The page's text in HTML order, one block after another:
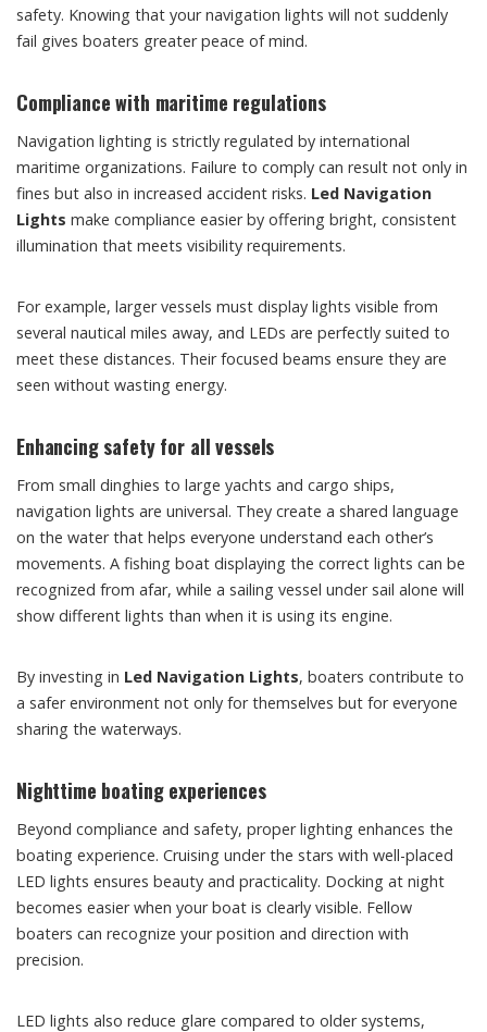
safety. Knowing that your navigation lights will not suddenly
fail gives boaters greater peace of mind.
Compliance with maritime regulations
Navigation lighting is strictly regulated by international
maritime organizations. Failure to comply can result not only in
fines but also in increased accident risks. Led Navigation
Lights make compliance easier by offering bright, consistent
illumination that meets visibility requirements.
For example, larger vessels must display lights visible from
several nautical miles away, and LEDs are perfectly suited to
meet these distances. Their focused beams ensure they are
seen without wasting energy.
Enhancing safety for all vessels
From small dinghies to large yachts and cargo ships,
navigation lights are universal. They create a shared language
on the water that helps everyone understand each other’s
movements. A fishing boat displaying the correct lights can be
recognized from afar, while a sailing vessel under sail alone will
show different lights than when it is using its engine.
By investing in Led Navigation Lights, boaters contribute to
a safer environment not only for themselves but for everyone
sharing the waterways.
Nighttime boating experiences
Beyond compliance and safety, proper lighting enhances the
boating experience. Cruising under the stars with well-placed
LED lights ensures beauty and practicality. Docking at night
becomes easier when your boat is clearly visible. Fellow
boaters can recognize your position and direction with
precision.
LED lights also reduce glare compared to older systems,